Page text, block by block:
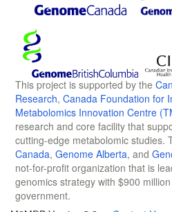
This project is supported by the
Research, Canada Foundation for
Metabolomics Innovation Centre
research and core facility that
cutting-edge metabolomic studies.
Canada, Genome Alberta, and
not-for-profit organization that is
genomics strategy with $900
government.